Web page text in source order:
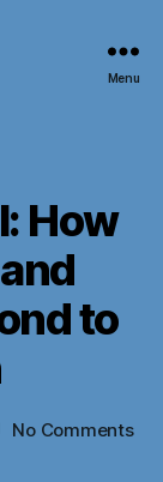
Menu
How
to
No Commentson